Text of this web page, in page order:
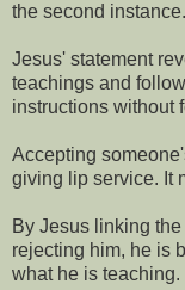
the second
Jesus' statement
teachings and
instructions without
Accepting
giving lip service. It
By Jesus linking
rejecting him, he is
what he is teaching.